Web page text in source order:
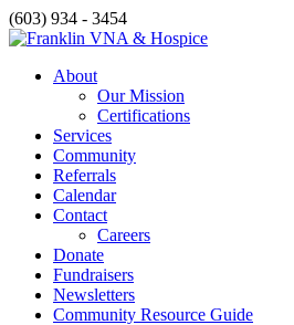
(603) 934 - 3454
About
Our Mission
Certifications
Services
Community
Referrals
Calendar
Contact
Careers
Donate
Fundraisers
Newsletters
Community Resource Guide